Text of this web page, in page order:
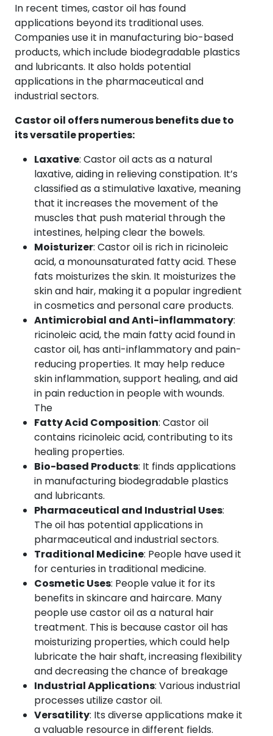
In recent times, castor oil has found
applications beyond its traditional uses.
Companies use it in manufacturing bio-based
products, which include biodegradable plastics
and lubricants. It also holds potential
applications in the pharmaceutical and
industrial sectors.
Castor oil offers numerous benefits due to
its versatile properties:
Laxative: Castor oil acts as a natural
laxative, aiding in relieving constipation. It’s
classified as a stimulative laxative, meaning
that it increases the movement of the
muscles that push material through the
intestines, helping clear the bowels.
Moisturizer: Castor oil is rich in ricinoleic
acid, a monounsaturated fatty acid. These
fats moisturizes the skin. It moisturizes the
skin and hair, making it a popular ingredient
in cosmetics and personal care products.
Antimicrobial and Anti-inflammatory:
ricinoleic acid, the main fatty acid found in
castor oil, has anti-inflammatory and pain-
reducing properties. It may help reduce
skin inflammation, support healing, and aid
in pain reduction in people with wounds.
The
Fatty Acid Composition: Castor oil
contains ricinoleic acid, contributing to its
healing properties.
Bio-based Products: It finds applications
in manufacturing biodegradable plastics
and lubricants.
Pharmaceutical and Industrial Uses:
The oil has potential applications in
pharmaceutical and industrial sectors.
Traditional Medicine: People have used it
for centuries in traditional medicine.
Cosmetic Uses: People value it for its
benefits in skincare and haircare. Many
people use castor oil as a natural hair
treatment. This is because castor oil has
moisturizing properties, which could help
lubricate the hair shaft, increasing flexibility
and decreasing the chance of breakage
Industrial Applications: Various industrial
processes utilize castor oil.
Versatility: Its diverse applications make it
a valuable resource in different fields.